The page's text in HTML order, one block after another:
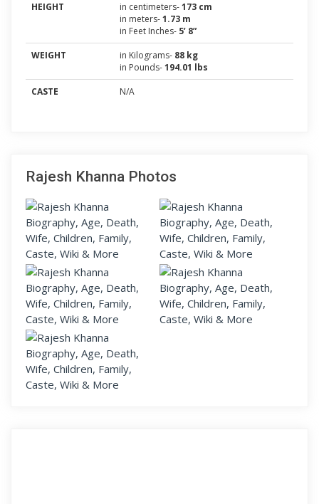
HEIGHT
in centimeters-173 cm
in meters-1.73 m
in Feet Inches- 5’ 8”
WEIGHT
in Kilograms- 88 kg
in Pounds-194.01 lbs
CASTE
N/A
Rajesh Khanna Photos